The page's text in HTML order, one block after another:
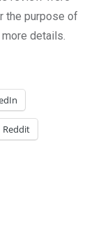
the purpose of
details.
Reddit